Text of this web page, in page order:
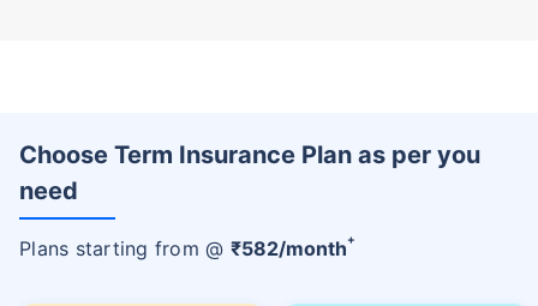
Choose Term Insurance Plan as per you
need
Plans starting from @ ₹582/month+